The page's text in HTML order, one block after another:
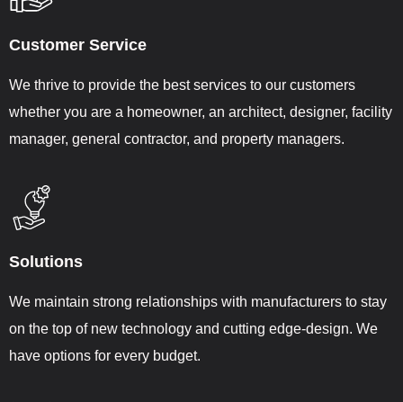
Customer Service
We thrive to provide the best services to our customers
whether you are a homeowner, an architect, designer, facility
manager, general contractor, and property managers.
Solutions
We maintain strong relationships with manufacturers to stay
on the top of new technology and cutting edge-design. We
have options for every budget.